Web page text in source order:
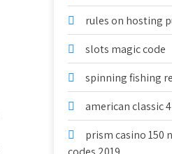
rules on hosting
slots magic code
spinning fishing
american classic
prism casino 150